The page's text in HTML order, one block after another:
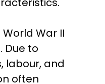
War II
Due to
labour, and
often